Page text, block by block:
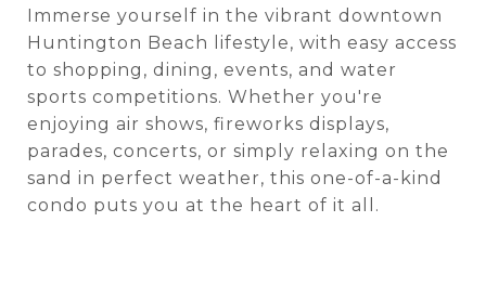
Immerse yourself in the vibrant downtown
Huntington Beach lifestyle, with easy access
to shopping, dining, events, and water
sports competitions. Whether you're
enjoying air shows, fireworks displays,
parades, concerts, or simply relaxing on the
sand in perfect weather, this one-of-a-kind
condo puts you at the heart of it all.